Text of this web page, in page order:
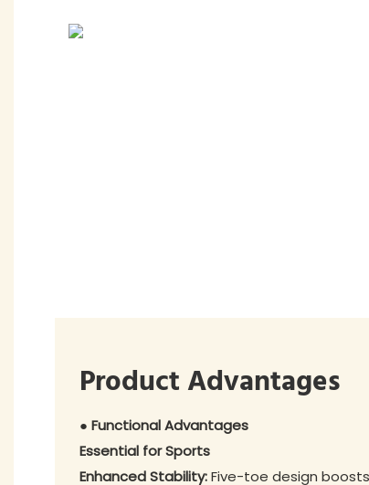
Product Advantages
● Functional Advantages
Essential for Sports
Enhanced Stability:Five-toe design